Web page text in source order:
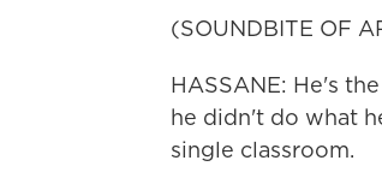
(SOUNDBITE OF
HASSANE: He's
he didn't do what
single classroom.